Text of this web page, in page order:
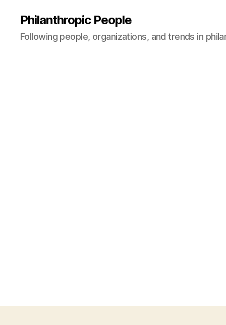
Philanthropic People
Following people, organizations, and trends in